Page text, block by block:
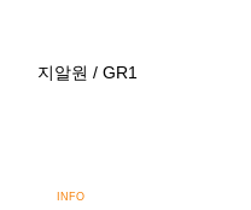
지알원 / GR1
INFO